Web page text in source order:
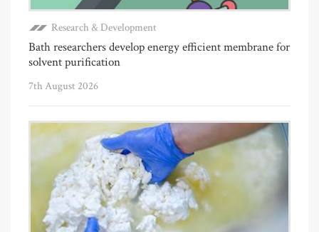
Research & Development
Bath researchers develop energy efficient membrane for
solvent purification
7th August 2026